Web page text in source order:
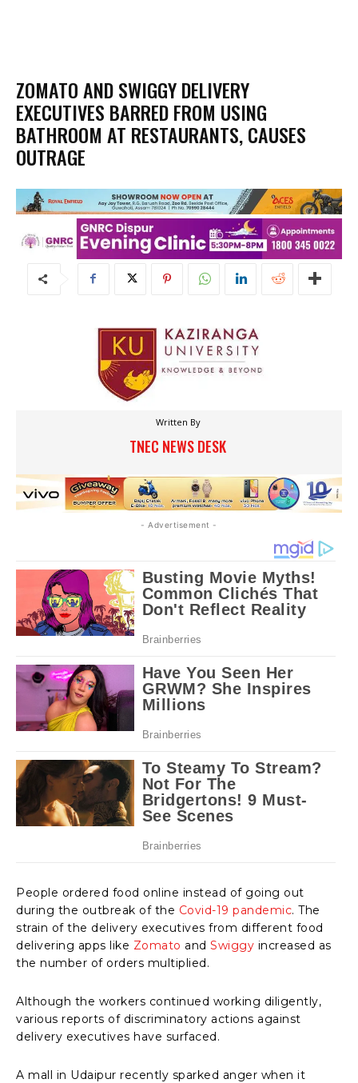
ZOMATO AND SWIGGY DELIVERY
EXECUTIVES BARRED FROM USING
BATHROOM AT RESTAURANTS, CAUSES
OUTRAGE
Written By
TNEC NEWS DESK
- Advertisement -
People ordered food online instead of going out
during the outbreak of the Covid-19 pandemic. The
strain of the delivery executives from different food
delivering apps like Zomato and Swiggy increased as
the number of orders multiplied.
Although the workers continued working diligently,
various reports of discriminatory actions against
delivery executives have surfaced.
A mall in Udaipur recently sparked anger when it